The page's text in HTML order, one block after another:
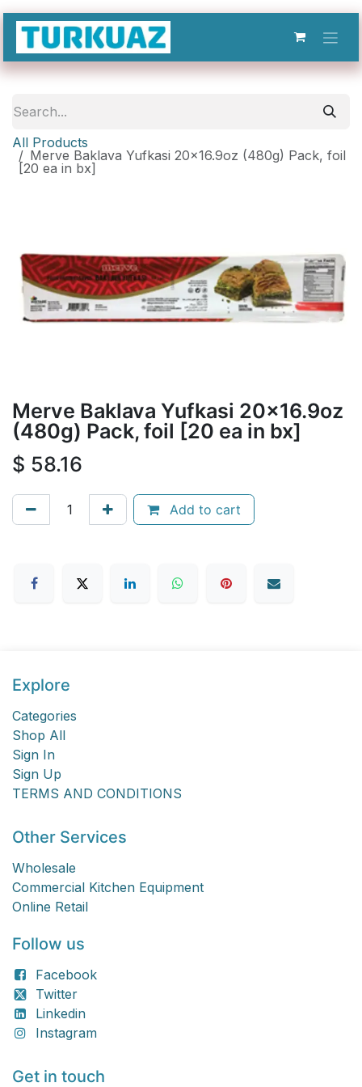
Skip to Content
All Products
Merve Baklava Yufkasi 20x16.9oz (480g) Pack, foil
[20 ea in bx]
Merve Baklava Yufkasi 20x16.9oz
(480g) Pack, foil [20 ea in bx]
$ 58.16
Add to cart
Explore
Categories
Shop All
Sign In
Sign Up
TERMS AND CONDITIONS
Other Services
Wholesale
Commercial Kitchen Equipment
Online Retail
Follow us
Facebook
Twitter
Linkedin
Instagram
Get in touch